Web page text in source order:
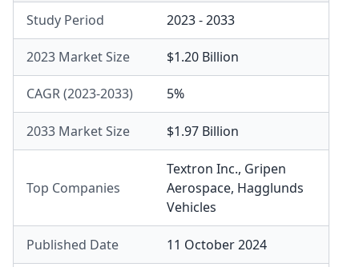
Study Period
2023 - 2033
2023 Market Size $1.20 Billion
CAGR (2023-2033) 5%
2033 Market Size $1.97 Billion
Top Companies
Textron Inc., Gripen
Aerospace, Hagglunds
Vehicles
Published Date 11 October 2024